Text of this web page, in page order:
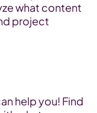
what content
project
help you! Find